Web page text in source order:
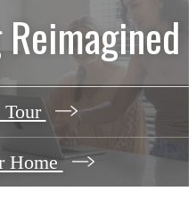
Tour
Home